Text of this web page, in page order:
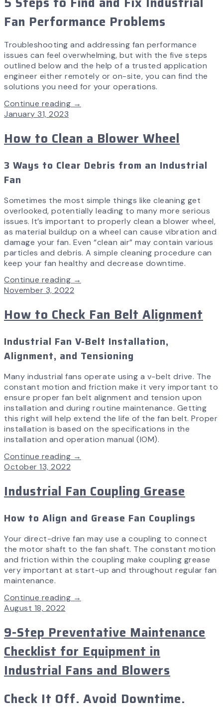
Fan Performance Problems
Troubleshooting and addressing fan performance
issues can feel overwhelming, but with the five steps
outlined below and the help of a trusted application
engineer either remotely or on-site, you can find the
solutions you need for your operations.
Continue reading →
January 31, 2023
How to Clean a Blower Wheel
3 Ways to Clear Debris from an Industrial
Fan
Sometimes the most simple things like cleaning get
overlooked, potentially leading to many more serious
issues. It’s important to properly clean a blower wheel,
as material buildup on a wheel can cause vibration and
damage your fan. Even “clean air” may contain various
particles and debris. A simple cleaning procedure can
keep your fan healthy and decrease downtime.
Continue reading →
November 3, 2022
How to Check Fan Belt Alignment
Industrial Fan V-Belt Installation,
Alignment, and Tensioning
Many industrial fans operate using a v-belt drive. The
constant motion and friction make it very important to
ensure proper fan belt alignment and tension upon
installation and during routine maintenance. Getting
this right will help extend the life of the fan belt. Proper
installation is based on the specifications in the
installation and operation manual (IOM).
Continue reading →
October 13, 2022
Industrial Fan Coupling Grease
How to Align and Grease Fan Couplings
Your direct-drive fan may use a coupling to connect
the motor shaft to the fan shaft. The constant motion
and friction within the coupling make coupling grease
very important at start-up and throughout regular fan
maintenance.
Continue reading →
August 18, 2022
9-Step Preventative Maintenance
Checklist for Equipment in
Industrial Fans and Blowers
Check It Off. Avoid Downtime.